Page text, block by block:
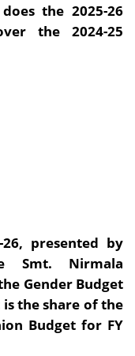
the 2025-26
the 2024-25
presented by
Smt. Nirmala
Gender Budget
is the share of the
Budget for FY